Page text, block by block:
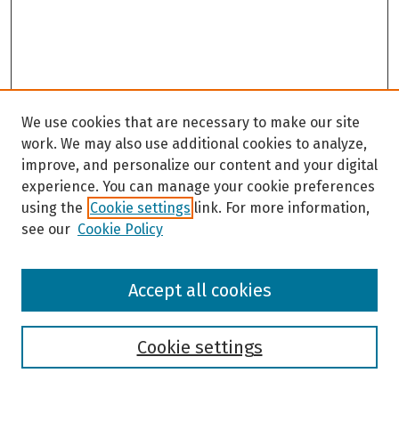
Browse
We use cookies that are necessary to make our site
work. We may also use additional cookies to analyze,
improve, and personalize our content and your digital
experience. You can manage your cookie preferences
using the Cookie settings link. For more information,
see our Cookie Policy
Cookie settings
Accept all cookies